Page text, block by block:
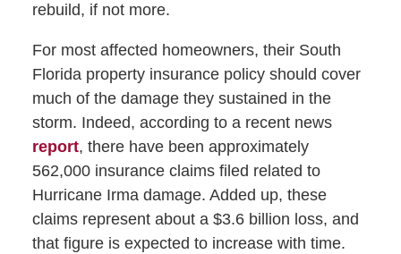
rebuild, if not more.
For most affected homeowners, their South
Florida property insurance policy should cover
much of the damage they sustained in the
storm. Indeed, according to a recent news
report, there have been approximately
562,000 insurance claims filed related to
Hurricane Irma damage. Added up, these
claims represent about a $3.6 billion loss, and
that figure is expected to increase with time.